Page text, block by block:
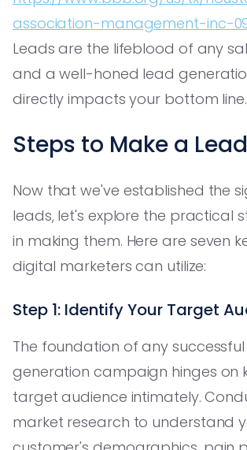
association-management-inc-
Leads are the lifeblood of any
and a well-honed lead
directly impacts your bottom line.
Steps to Make a Lead
Now that we've established the
leads, let's explore the practical
in making them. Here are seven
digital marketers can utilize:
Step 1: Identify Your Target
The foundation of any
generation campaign hinges on
target audience intimately.
market research to understand